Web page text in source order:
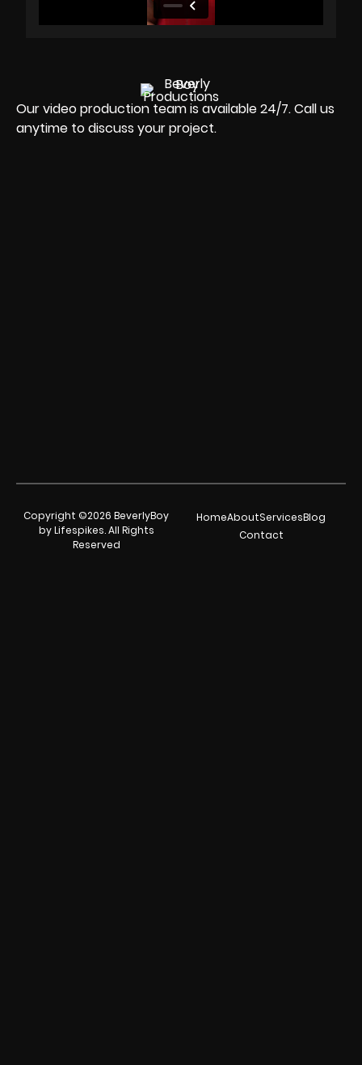
Our video production team is available 24/7. Call us
anytime to discuss your project.
Copyright ©2026 BeverlyBoy
by Lifespikes. All Rights
Reserved
HomeAboutServicesBlog
Contact